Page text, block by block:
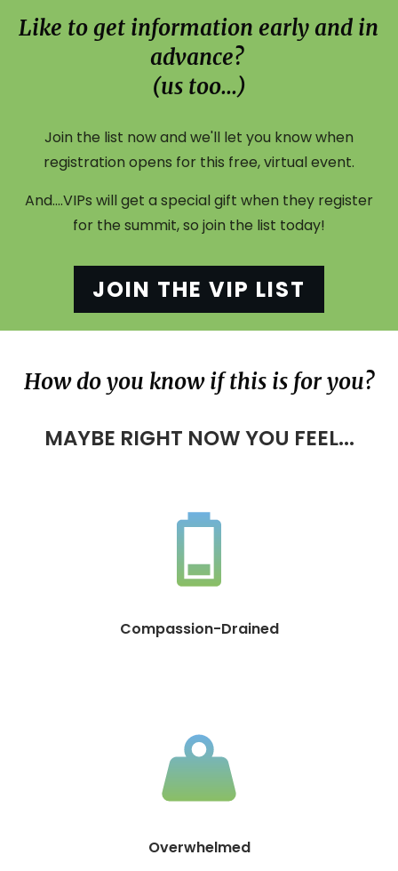
Like to get information early and in
advance?
(us too...)
Join the list now and we'll let you know when
registration opens for this free, virtual event.
And....VIPs will get a special gift when they register
for the summit, so join the list today!
JOIN THE VIP LIST
How do you know if this is for you?
MAYBE RIGHT NOW YOU FEEL...
Compassion-Drained
Overwhelmed